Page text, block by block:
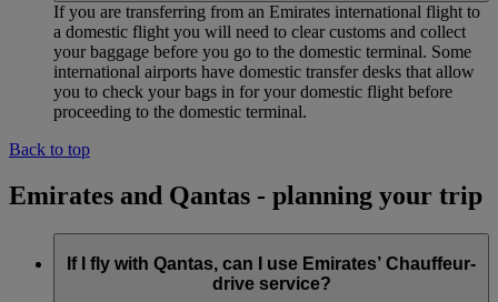
If you are transferring from an Emirates international flight to
a domestic flight you will need to clear customs and collect
your baggage before you go to the domestic terminal. Some
international airports have domestic transfer desks that allow
you to check your bags in for your domestic flight before
proceeding to the domestic terminal.
Back to top
Emirates and Qantas - planning your trip
If I fly with Qantas, can I use Emirates’ Chauffeur-
drive service?